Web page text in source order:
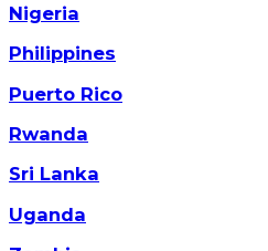
Nigeria
Philippines
Puerto Rico
Rwanda
Sri Lanka
Uganda